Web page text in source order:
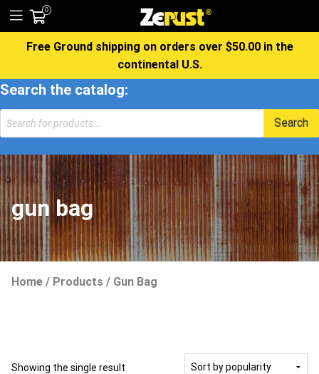
0
Free Ground shipping on orders over $50.00 in the
continental U.S.
Search the catalog:
Search
gun bag
Home / Products / Gun Bag
Showing the single result